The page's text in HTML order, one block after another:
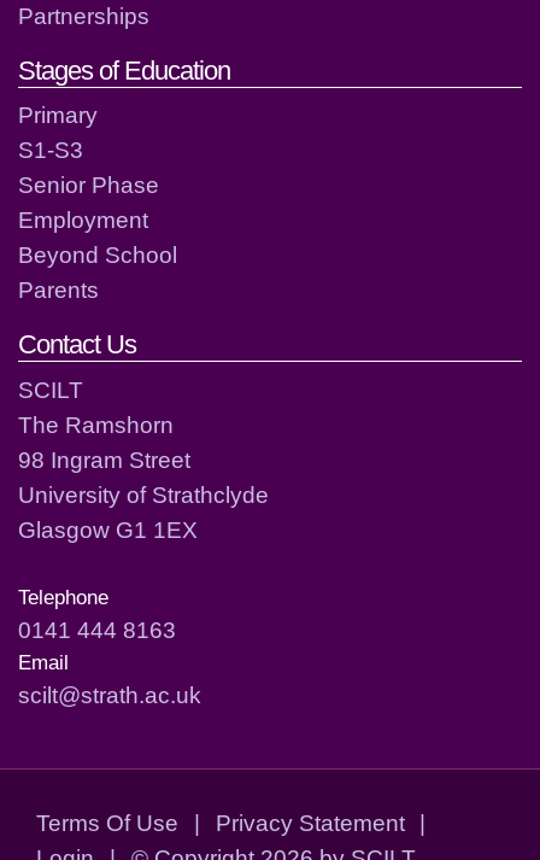
Partnerships
Stages of Education
Primary
S1-S3
Senior Phase
Employment
Beyond School
Parents
Contact Us
SCILT
The Ramshorn
98 Ingram Street
University of Strathclyde
Glasgow G1 1EX
Telephone
0141 444 8163
Email
scilt@strath.ac.uk
Terms Of Use | Privacy Statement
|